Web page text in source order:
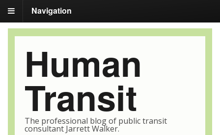
Navigation
Human
Transit
The professional blog of public transit
consultant Jarrett Walker.